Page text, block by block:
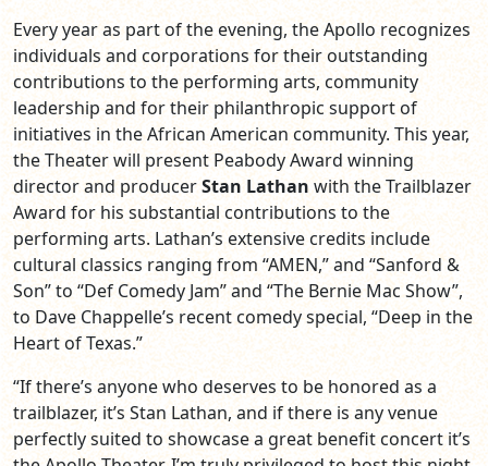
Every year as part of the evening, the Apollo recognizes
individuals and corporations for their outstanding
contributions to the performing arts, community
leadership and for their philanthropic support of
initiatives in the African American community. This year,
the Theater will present Peabody Award winning
director and producerStan Lathan with the Trailblazer
Award for his substantial contributions to the
performing arts. Lathan’s extensive credits include
cultural classics ranging from “AMEN,” and “Sanford &
Son” to “Def Comedy Jam” and “The Bernie Mac Show”,
to Dave Chappelle’s recent comedy special, “Deep in the
Heart of Texas.”
“If there’s anyone who deserves to be honored as a
trailblazer, it’s Stan Lathan, and if there is any venue
perfectly suited to showcase a great benefit concert it’s